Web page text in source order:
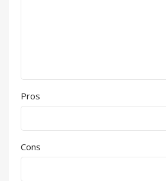
Pros
Cons